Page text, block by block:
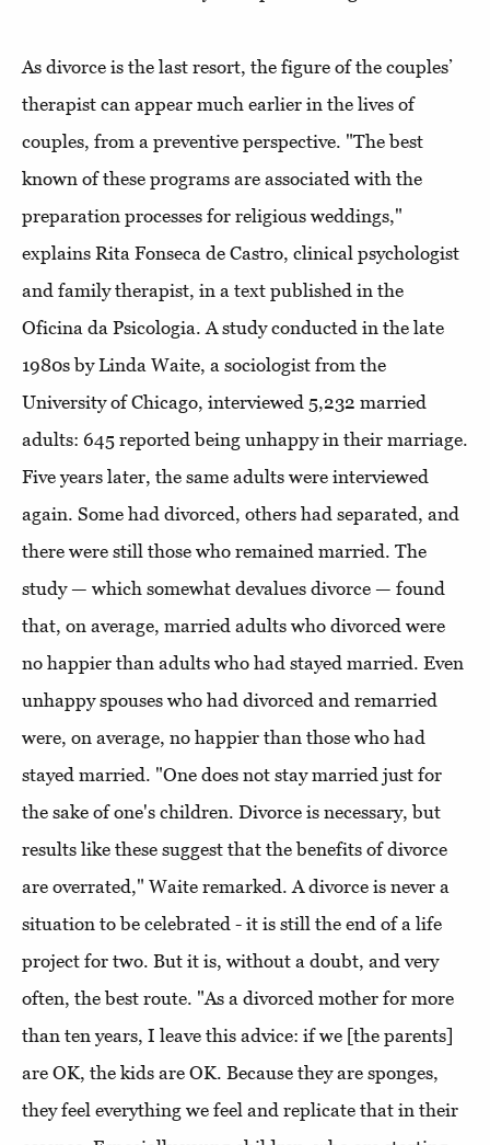
As divorce is the last resort, the figure of the couples’
therapist can appear much earlier in the lives of
couples, from a preventive perspective. "The best
known of these programs are associated with the
preparation processes for religious weddings,"
explains Rita Fonseca de Castro, clinical psychologist
and family therapist, in a text published in the
Oficina da Psicologia. A study conducted in the late
1980s by Linda Waite, a sociologist from the
University of Chicago, interviewed 5,232 married
adults: 645 reported being unhappy in their marriage.
Five years later, the same adults were interviewed
again. Some had divorced, others had separated, and
there were still those who remained married. The
study — which somewhat devalues divorce — found
that, on average, married adults who divorced were
no happier than adults who had stayed married. Even
unhappy spouses who had divorced and remarried
were, on average, no happier than those who had
stayed married. "One does not stay married just for
the sake of one's children. Divorce is necessary, but
results like these suggest that the benefits of divorce
are overrated," Waite remarked. A divorce is never a
situation to be celebrated - it is still the end of a life
project for two. But it is, without a doubt, and very
often, the best route. "As a divorced mother for more
than ten years, I leave this advice: if we [the parents]
are OK, the kids are OK. Because they are sponges,
they feel everything we feel and replicate that in their